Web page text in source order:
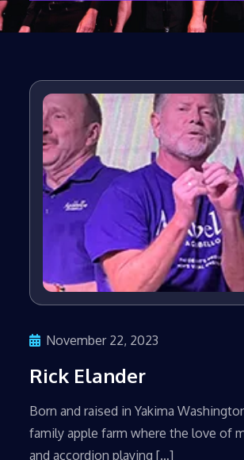
November 22, 2023
Rick Elander
Born and raised in Yakima
family apple farm where the love of
and accordion playing […]